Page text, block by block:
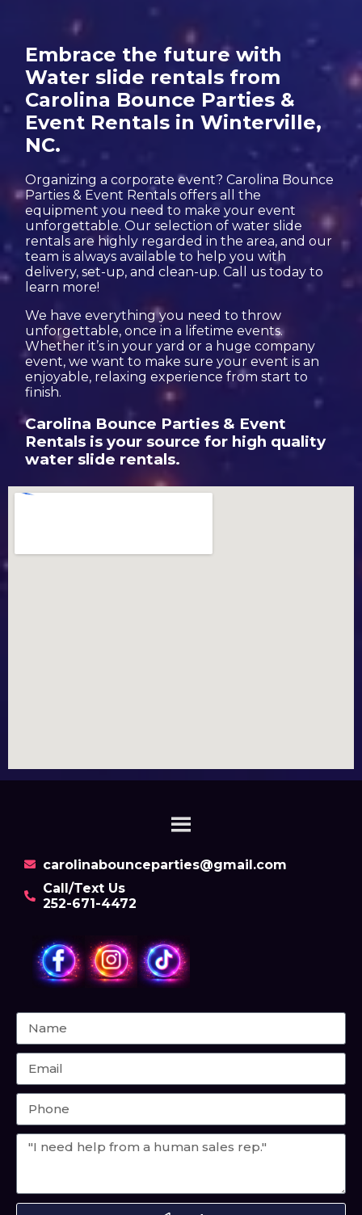
Embrace the future with
Water slide rentals from
Carolina Bounce Parties &
Event Rentals in Winterville,
NC.
Organizing a corporate event? Carolina Bounce
Parties & Event Rentals offers all the
equipment you need to make your event
unforgettable. Our selection of water slide
rentals are highly regarded in the area, and our
team is always available to help you with
delivery, set-up, and clean-up. Call us today to
learn more!
We have everything you need to throw
unforgettable, once in a lifetime events.
Whether it’s in your yard or a huge company
event, we want to make sure your event is an
enjoyable, relaxing experience from start to
finish.
Carolina Bounce Parties & Event
Rentals is your source for high quality
water slide rentals.
carolinabounceparties@gmail.com
Call/Text Us
252-671-4472